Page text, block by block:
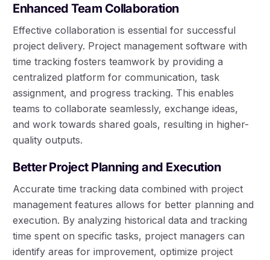
Enhanced Team Collaboration
Effective collaboration is essential for successful
project delivery. Project management software with
time tracking fosters teamwork by providing a
centralized platform for communication, task
assignment, and progress tracking. This enables
teams to collaborate seamlessly, exchange ideas,
and work towards shared goals, resulting in higher-
quality outputs.
Better Project Planning and Execution
Accurate time tracking data combined with project
management features allows for better planning and
execution. By analyzing historical data and tracking
time spent on specific tasks, project managers can
identify areas for improvement, optimize project